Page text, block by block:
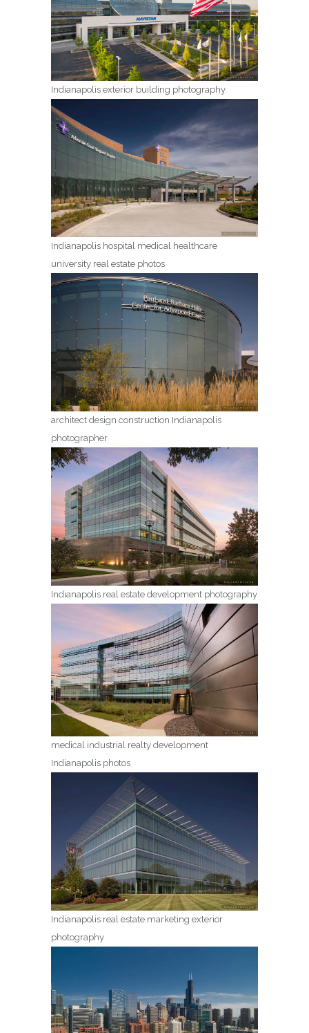
Indianapolis exterior building photography
Indianapolis hospital medical healthcare
university real estate photos
architect design construction Indianapolis
photographer
Indianapolis real estate development photography
medical industrial realty development
Indianapolis photos
Indianapolis real estate marketing exterior
photography